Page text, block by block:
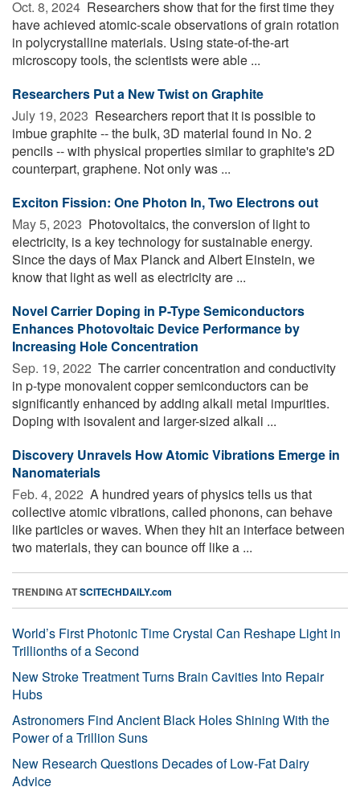
Oct. 8, 2024  Researchers show that for the first time they
have achieved atomic-scale observations of grain rotation
in polycrystalline materials. Using state-of-the-art
microscopy tools, the scientists were able ...
Researchers Put a New Twist on Graphite
July 19, 2023  Researchers report that it is possible to
imbue graphite -- the bulk, 3D material found in No. 2
pencils -- with physical properties similar to graphite's 2D
counterpart, graphene. Not only was ...
Exciton Fission: One Photon In, Two Electrons out
May 5, 2023  Photovoltaics, the conversion of light to
electricity, is a key technology for sustainable energy.
Since the days of Max Planck and Albert Einstein, we
know that light as well as electricity are ...
Novel Carrier Doping in P-Type Semiconductors
Enhances Photovoltaic Device Performance by
Increasing Hole Concentration
Sep. 19, 2022  The carrier concentration and conductivity
in p-type monovalent copper semiconductors can be
significantly enhanced by adding alkali metal impurities.
Doping with isovalent and larger-sized alkali ...
Discovery Unravels How Atomic Vibrations Emerge in
Nanomaterials
Feb. 4, 2022  A hundred years of physics tells us that
collective atomic vibrations, called phonons, can behave
like particles or waves. When they hit an interface between
two materials, they can bounce off like a ...
TRENDING ATSCITECHDAILY.com
World’s First Photonic Time Crystal Can Reshape Light in
Trillionths of a Second
New Stroke Treatment Turns Brain Cavities Into Repair
Hubs
Astronomers Find Ancient Black Holes Shining With the
Power of a Trillion Suns
New Research Questions Decades of Low-Fat Dairy
Advice